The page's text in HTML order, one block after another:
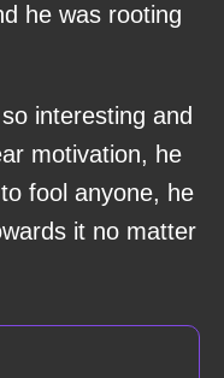
he was rooting
interesting and
motivation, he
fool anyone, he
it no matter